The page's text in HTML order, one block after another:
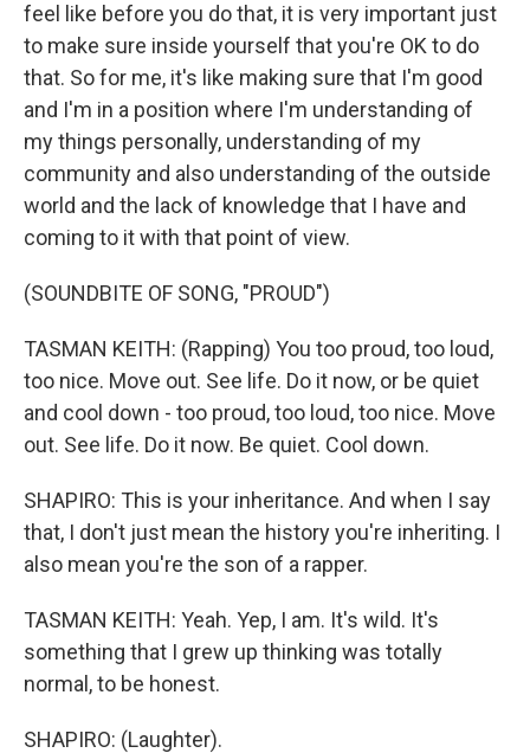
feel like before you do that, it is very important just
to make sure inside yourself that you're OK to do
that. So for me, it's like making sure that I'm good
and I'm in a position where I'm understanding of
my things personally, understanding of my
community and also understanding of the outside
world and the lack of knowledge that I have and
coming to it with that point of view.
(SOUNDBITE OF SONG, "PROUD")
TASMAN KEITH: (Rapping) You too proud, too loud,
too nice. Move out. See life. Do it now, or be quiet
and cool down - too proud, too loud, too nice. Move
out. See life. Do it now. Be quiet. Cool down.
SHAPIRO: This is your inheritance. And when I say
that, I don't just mean the history you're inheriting. I
also mean you're the son of a rapper.
TASMAN KEITH: Yeah. Yep, I am. It's wild. It's
something that I grew up thinking was totally
normal, to be honest.
SHAPIRO: (Laughter).